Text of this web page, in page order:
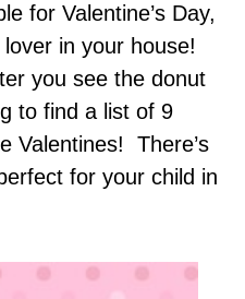
for Valentine’s Day,
in your house!
you see the donut
to find a list of 9
Valentines! There’s
for your child in